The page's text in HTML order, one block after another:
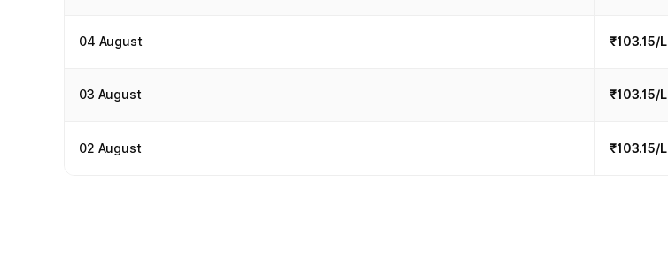
04 August ₹103.15/L
03 August ₹103.15/L
02 August ₹103.15/L